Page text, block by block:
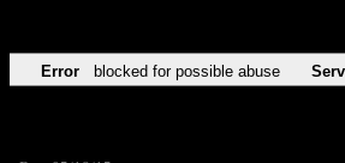
Error blocked for possible abuse